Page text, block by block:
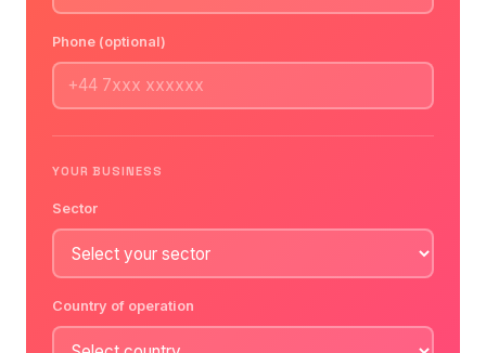
Phone (optional)
YOUR BUSINESS
Sector
Country of operation